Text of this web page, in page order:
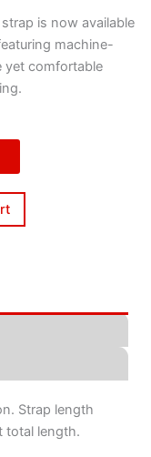
is now available
machine-
yet comfortable
Strap length
total length.